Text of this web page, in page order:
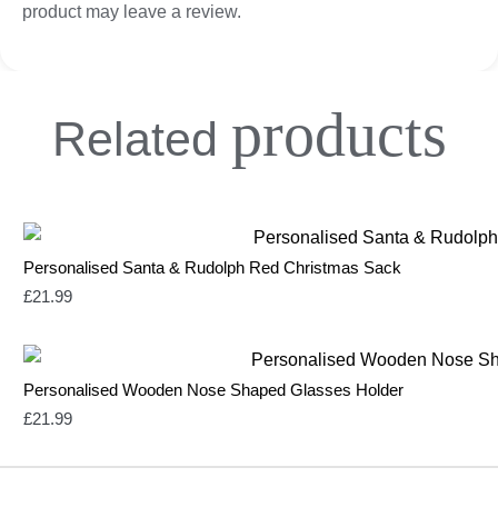
product may leave a review.
Related products
Personalised Santa & Rudolph Red Christmas Sack
£21.99
Personalised Wooden Nose Shaped Glasses Holder
£21.99